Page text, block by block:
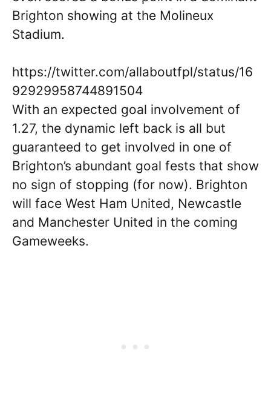
Brighton showing at the Molineux
Stadium.
https://twitter.com/allaboutfpl/status/16
92929958744891504
With an expected goal involvement of
1.27, the dynamic left back is all but
guaranteed to get involved in one of
Brighton’s abundant goal fests that show
no sign of stopping (for now). Brighton
will face West Ham United, Newcastle
and Manchester United in the coming
Gameweeks.